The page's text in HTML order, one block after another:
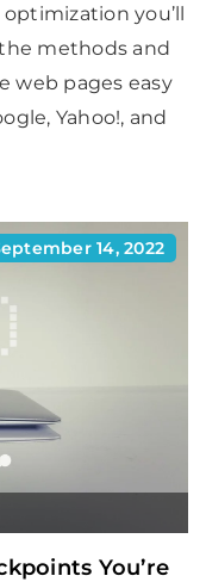
you’ll
methods and
web pages easy
Yahoo!, and
14, 2022
You’re